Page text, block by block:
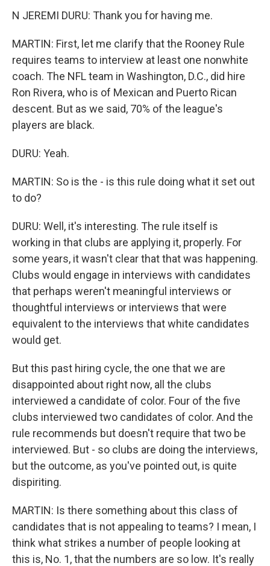
N JEREMI DURU: Thank you for having me.
MARTIN: First, let me clarify that the Rooney Rule
requires teams to interview at least one nonwhite
coach. The NFL team in Washington, D.C., did hire
Ron Rivera, who is of Mexican and Puerto Rican
descent. But as we said, 70% of the league's
players are black.
DURU: Yeah.
MARTIN: So is the - is this rule doing what it set out
to do?
DURU: Well, it's interesting. The rule itself is
working in that clubs are applying it, properly. For
some years, it wasn't clear that that was happening.
Clubs would engage in interviews with candidates
that perhaps weren't meaningful interviews or
thoughtful interviews or interviews that were
equivalent to the interviews that white candidates
would get.
But this past hiring cycle, the one that we are
disappointed about right now, all the clubs
interviewed a candidate of color. Four of the five
clubs interviewed two candidates of color. And the
rule recommends but doesn't require that two be
interviewed. But - so clubs are doing the interviews,
but the outcome, as you've pointed out, is quite
dispiriting.
MARTIN: Is there something about this class of
candidates that is not appealing to teams? I mean, I
think what strikes a number of people looking at
this is, No. 1, that the numbers are so low. It's really